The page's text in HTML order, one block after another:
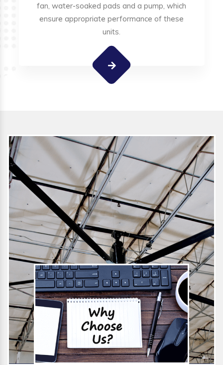
fan, water-soaked pads and a pump, which
ensure appropriate performance of these
units.